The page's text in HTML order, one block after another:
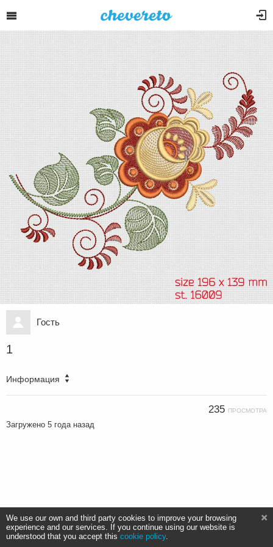
Гость
1
Информация
235 ПРОСМОТРА
Загружено 5 года назад
We use our own and third party cookies to improve your browsing
experience and our services. If you continue using our website is
understood that you accept this cookie policy.